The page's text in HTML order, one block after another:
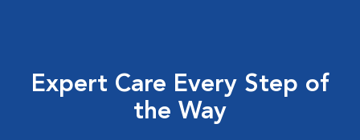
Expert Care Every Step of
the Way